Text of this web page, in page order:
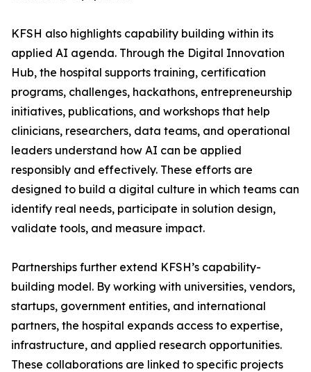
KFSH also highlights capability building within its
applied AI agenda. Through the Digital Innovation
Hub, the hospital supports training, certification
programs, challenges, hackathons, entrepreneurship
initiatives, publications, and workshops that help
clinicians, researchers, data teams, and operational
leaders understand how AI can be applied
responsibly and effectively. These efforts are
designed to build a digital culture in which teams can
identify real needs, participate in solution design,
validate tools, and measure impact.
Partnerships further extend KFSH’s capability-
building model. By working with universities, vendors,
startups, government entities, and international
partners, the hospital expands access to expertise,
infrastructure, and applied research opportunities.
These collaborations are linked to specific projects